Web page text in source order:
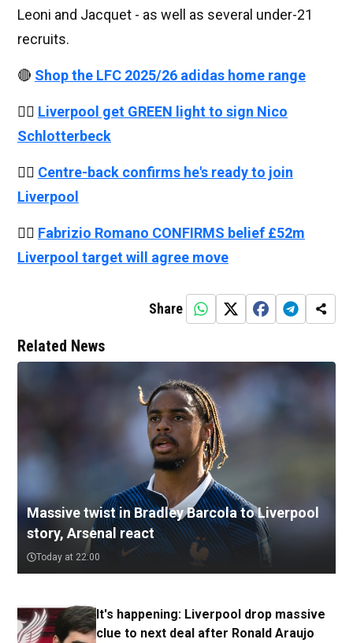
Leoni and Jacquet - as well as several under-21
recruits.
🔴 Shop the LFC 2025/26 adidas home range
👉🏻 Liverpool get GREEN light to sign Nico
Schlotterbeck
👉🏻 Centre-back confirms he's ready to join
Liverpool
👉🏻 Fabrizio Romano CONFIRMS belief £52m
Liverpool target will agree move
Share
Related News
Massive twist in Bradley Barcola to Liverpool
story, Arsenal react
Today at 22:00
It's happening: Liverpool drop massive
clue to next deal after Ronald Araujo